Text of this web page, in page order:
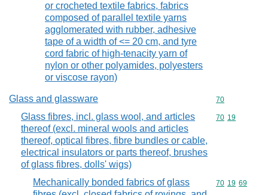
or crocheted textile fabrics, fabrics
composed of parallel textile yarns
agglomerated with rubber, adhesive
tape of a width of <= 20 cm, and tyre
cord fabric of high-tenacity yarn of
nylon or other polyamides, polyesters
or viscose rayon)
Glass and glassware Commodity
70
Glass fibres, incl. glass wool, and articles
thereof (excl. mineral wools and articles
thereof, optical fibres, fibre bundles or cable,
electrical insulators or parts thereof, brushes
of glass fibres, dolls' wigs)
Commodity
70 19
Mechanically bonded fabrics of glass
Commodity
70 19 69